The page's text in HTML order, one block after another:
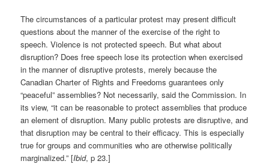
The circumstances of a particular protest may present difficult
questions about the manner of the exercise of the right to
speech. Violence is not protected speech. But what about
disruption? Does free speech lose its protection when exercised
in the manner of disruptive protests, merely because the
Canadian Charter of Rights and Freedoms guarantees only
“peaceful” assemblies? Not necessarily, said the Commission. In
its view, “it can be reasonable to protect assemblies that produce
an element of disruption. Many public protests are disruptive, and
that disruption may be central to their efficacy. This is especially
true for groups and communities who are otherwise politically
marginalized.” [Ibid, p 23.]